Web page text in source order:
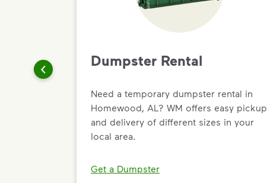
Dumpster Rental
Need a temporary dumpster rental in
Homewood, AL? WM offers easy pickup
and delivery of different sizes in your
local area.
Get a Dumpster